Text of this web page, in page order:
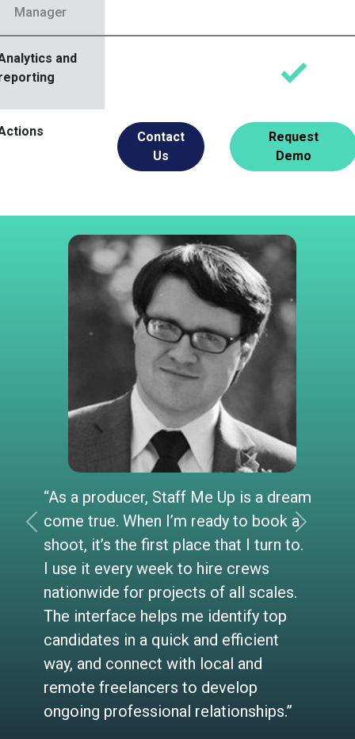
Manager
and
Contact
Us
Request
Demo
“As a producer, Staff Me Up is a dream
come true. When I’m ready to book a
shoot, it’s the first place that I turn to.
I use it every week to hire crews
nationwide for projects of all scales.
The interface helps me identify top
candidates in a quick and efficient
way, and connect with local and
remote freelancers to develop
ongoing professional relationships.”
Previous Next